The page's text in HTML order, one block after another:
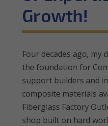
Growth!
Four decades ago, my
the foundation for
support builders and
composite materials
Fiberglass Factory
shop built on hard